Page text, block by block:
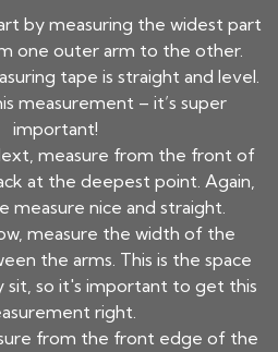
by measuring the widest part
one outer arm to the other.
tape is straight and level.
measurement – it’s super
important!
measure from the front of
at the deepest point. Again,
measure nice and straight.
measure the width of the
the arms. This is the space
sit, so it's important to get this
right.
from the front edge of the